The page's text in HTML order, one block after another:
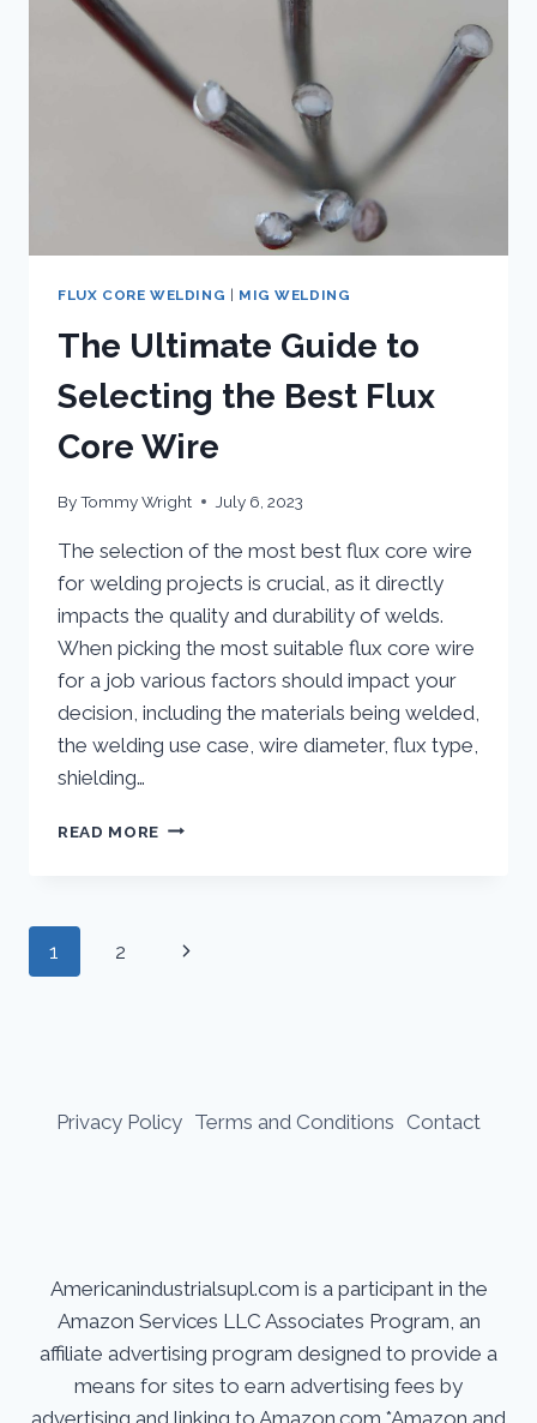
FLUX CORE WELDING MIG WELDING
The Ultimate Guide to
Selecting the Best Flux
Core Wire
ByTommy Wright July 6, 2023
The selection of the most best flux core wire
for welding projects is crucial, as it directly
impacts the quality and durability of welds.
When picking the most suitable flux core wire
for a job various factors should impact your
decision, including the materials being welded,
the welding use case, wire diameter, flux type,
shielding…
READ MORE THE
THE
Page
1 2
Next
Privacy Policy Terms and Conditions Contact
Americanindustrialsupl.com is a participant in the
Amazon Services LLC Associates Program, an
affiliate advertising program designed to provide a
means for sites to earn advertising fees by
advertising and linking to Amazon.com.*Amazon and